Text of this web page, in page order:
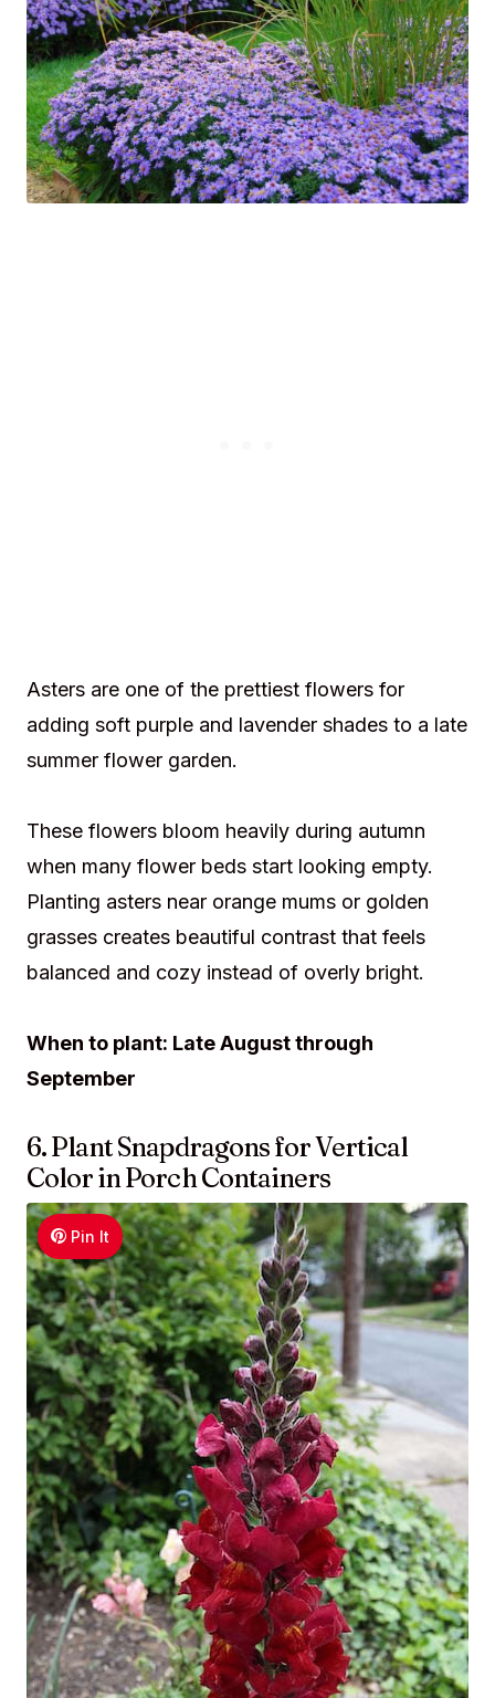
Asters are one of the prettiest flowers for
adding soft purple and lavender shades to a late
summer flower garden.
These flowers bloom heavily during autumn
when many flower beds start looking empty.
Planting asters near orange mums or golden
grasses creates beautiful contrast that feels
balanced and cozy instead of overly bright.
When to plant: Late August through
September
6. Plant Snapdragons for Vertical
Color in Porch Containers
Pin It